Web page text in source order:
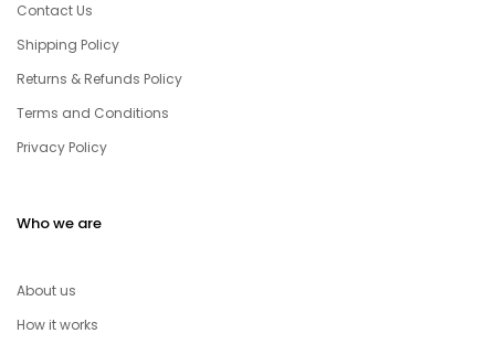
Contact Us
Shipping Policy
Returns & Refunds Policy
Terms and Conditions
Privacy Policy
Who we are
About us
How it works